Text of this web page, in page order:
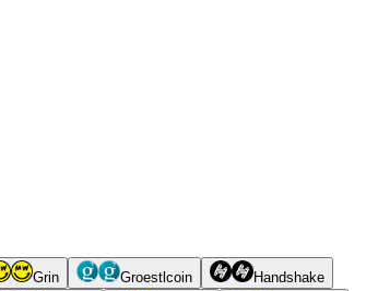
Grin Groestlcoin
Handshake